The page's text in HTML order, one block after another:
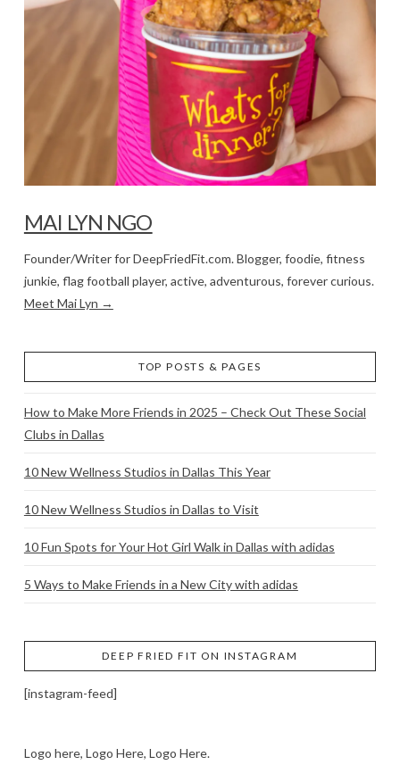
MAI LYN NGO
Founder/Writer for DeepFriedFit.com. Blogger, foodie, fitness
junkie, flag football player, active, adventurous, forever curious.
Meet Mai Lyn →
TOP POSTS & PAGES
How to Make More Friends in 2025 – Check Out These Social
Clubs in Dallas
10 New Wellness Studios in Dallas This Year
10 New Wellness Studios in Dallas to Visit
10 Fun Spots for Your Hot Girl Walk in Dallas with adidas
5 Ways to Make Friends in a New City with adidas
DEEP FRIED FIT ON INSTAGRAM
[instagram-feed]
Logo here, Logo Here, Logo Here.